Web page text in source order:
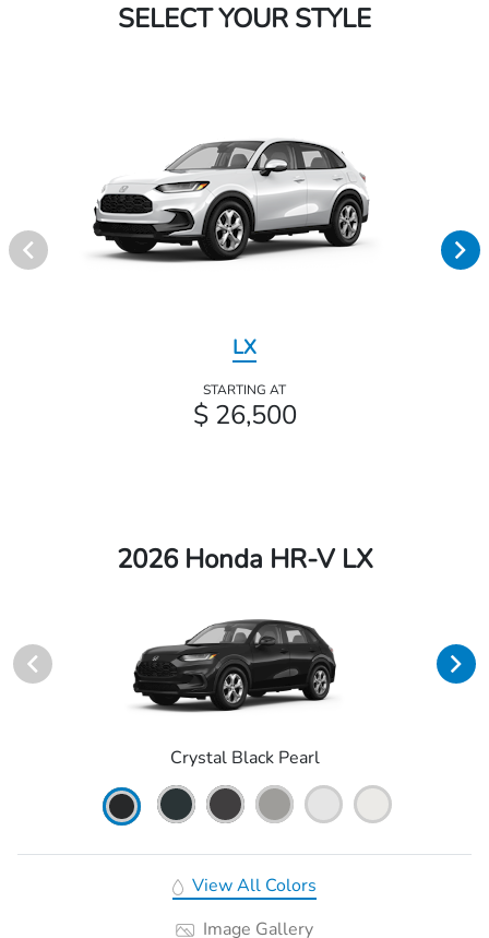
SELECT YOUR STYLE
LX
STARTING AT
$ 26,500
2026 Honda HR-V LX
Crystal Black Pearl
View All Colors
Image Gallery